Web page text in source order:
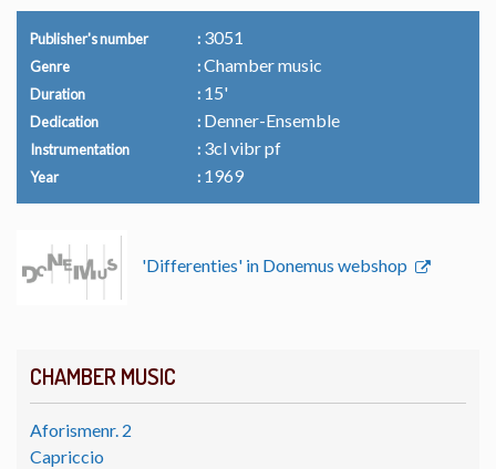
CHAMBER MUSIC
Aforismenr. 2
Capriccio
Publisher's number 3051
Genre Chamber music
Duration 15'
Dedication Denner-Ensemble
Instrumentation 3cl vibr pf
Year 1969
'Differenties' in Donemus webshop